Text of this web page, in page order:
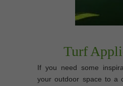
Turf
If you need some
your outdoor space to a